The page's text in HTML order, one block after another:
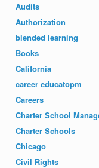
Audits
Authorization
blended learning
Books
California
career educatopm
Careers
Charter School
Charter Schools
Chicago
Civil Rights